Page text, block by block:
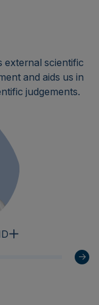
external scientific
and aids us in
judgements.